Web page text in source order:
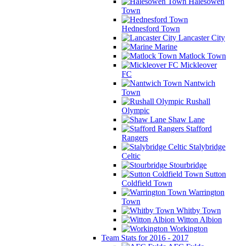
Town
Hednesford Town
Lancaster City
Marine
Matlock Town
Mickleover
FC
Nantwich
Town
Rushall
Olympic
Shaw Lane
Stafford
Rangers
Stalybridge
Celtic
Stourbridge
Sutton
Coldfield Town
Warrington
Town
Whitby Town
Witton Albion
Workington
Team Stats for 2016 - 2017